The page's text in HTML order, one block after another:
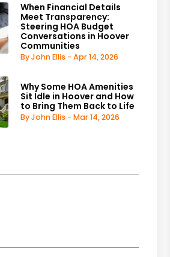
When Financial Details
Meet Transparency:
Steering HOA Budget
Conversations in Hoover
Communities
By John Ellis - Apr 14, 2026
Why Some HOA Amenities
Sit Idle in Hoover and How
to Bring Them Back to Life
By John Ellis - Mar 14, 2026